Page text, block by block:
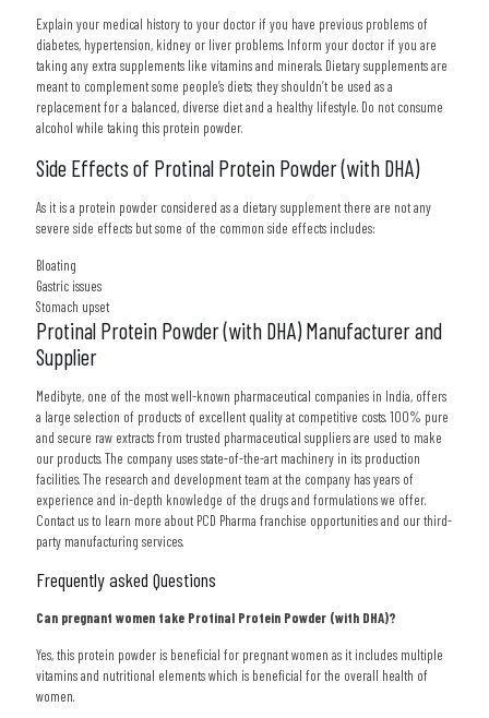
Explain your medical history to your doctor if you have previous problems of
diabetes, hypertension, kidney or liver problems. Inform your doctor if you are
taking any extra supplements like vitamins and minerals. Dietary supplements are
meant to complement some people’s diets; they shouldn’t be used as a
replacement for a balanced, diverse diet and a healthy lifestyle. Do not consume
alcohol while taking this protein powder.
Side Effects of Protinal Protein Powder (with DHA)
As it is a protein powder considered as a dietary supplement there are not any
severe side effects but some of the common side effects includes:
Bloating
Gastric issues
Stomach upset
Protinal Protein Powder (with DHA) Manufacturer and
Supplier
Medibyte, one of the most well-known pharmaceutical companies in India, offers
a large selection of products of excellent quality at competitive costs. 100% pure
and secure raw extracts from trusted pharmaceutical suppliers are used to make
our products. The company uses state-of-the-art machinery in its production
facilities. The research and development team at the company has years of
experience and in-depth knowledge of the drugs and formulations we offer.
Contact us to learn more about PCD Pharma franchise opportunities and our third-
party manufacturing services.
Frequently asked Questions
Can pregnant women take Protinal Protein Powder (with DHA)?
Yes, this protein powder is beneficial for pregnant women as it includes multiple
vitamins and nutritional elements which is beneficial for the overall health of
women.